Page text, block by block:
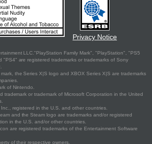
Privacy Notice
LLC."PlayStation Family Mark", "PlayStation", "PS5
are registered trademarks or trademarks of Sony
the Series X|S logo and XBOX Series X|S are trademarks
of Nintendo.
trademark or trademark of Microsoft Corporation in the United
registered in the U.S. and other countries.
and the Steam logo are trademarks and/or registered
in the U.S. and/or other countries.
are registered trademarks of the Entertainment Software
of their respective owners.